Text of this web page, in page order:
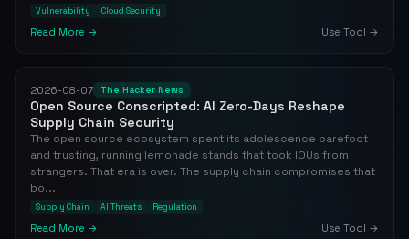
Vulnerability Cloud Security
Read More → Use Tool →
2026-08-07 The Hacker News
Open Source Conscripted: AI Zero-Days Reshape
Supply Chain Security
The open source ecosystem spent its adolescence barefoot
and trusting, running lemonade stands that took IOUs from
strangers. That era is over. The supply chain compromises that
bo...
Supply Chain AI Threats Regulation
Read More → Use Tool →